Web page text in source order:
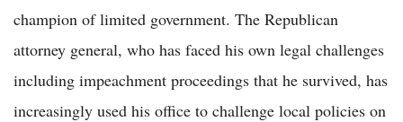
champion of limited government. The Republican
attorney general, who has faced his own legal challenges
including impeachment proceedings that he survived, has
increasingly used his office to challenge local policies on